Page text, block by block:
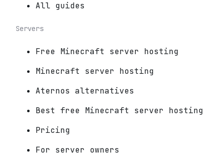
All guides
Servers
Free Minecraft server hosting
Minecraft server hosting
Aternos alternatives
Best free Minecraft server hosting
Pricing
For server owners